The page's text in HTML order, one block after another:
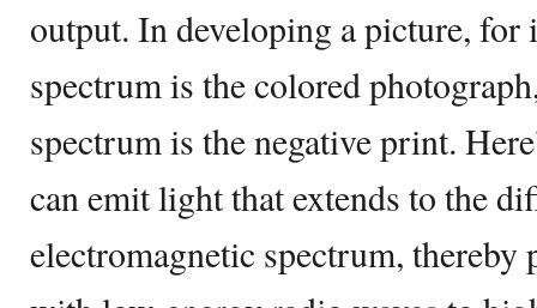
output. In developing a picture, for
spectrum is the colored
spectrum is the negative print.
can emit light that extends to the
electromagnetic spectrum,